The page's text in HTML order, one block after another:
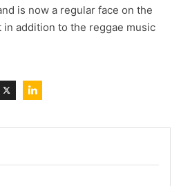
is now a regular face on the
addition to the reggae music